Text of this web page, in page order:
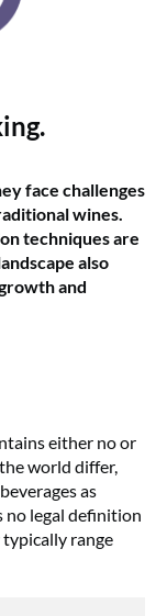
face challenges
wines.
techniques are
also
and
either no or
world differ,
as
no legal definition
range